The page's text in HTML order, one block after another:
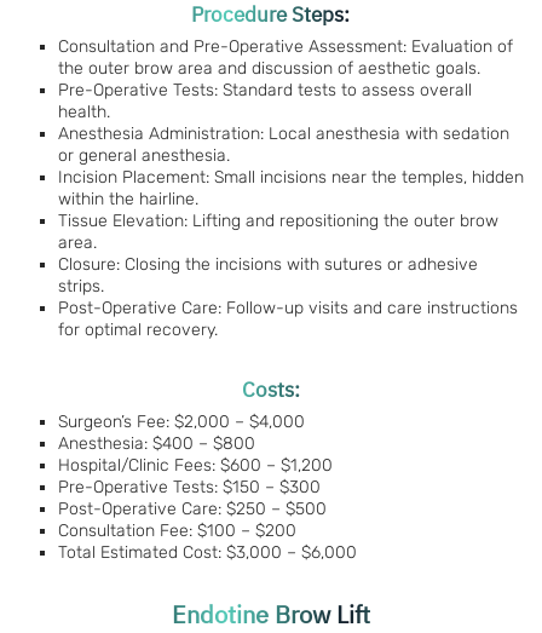
Procedure Steps:
Consultation and Pre-Operative Assessment: Evaluation of
the outer brow area and discussion of aesthetic goals.
Pre-Operative Tests: Standard tests to assess overall
health.
Anesthesia Administration: Local anesthesia with sedation
or general anesthesia.
Incision Placement: Small incisions near the temples, hidden
within the hairline.
Tissue Elevation: Lifting and repositioning the outer brow
area.
Closure: Closing the incisions with sutures or adhesive
strips.
Post-Operative Care: Follow-up visits and care instructions
for optimal recovery.
Costs:
Surgeon’s Fee: $2,000 – $4,000
Anesthesia: $400 – $800
Hospital/Clinic Fees: $600 – $1,200
Pre-Operative Tests: $150 – $300
Post-Operative Care: $250 – $500
Consultation Fee: $100 – $200
Total Estimated Cost: $3,000 – $6,000
Endotine Brow Lift